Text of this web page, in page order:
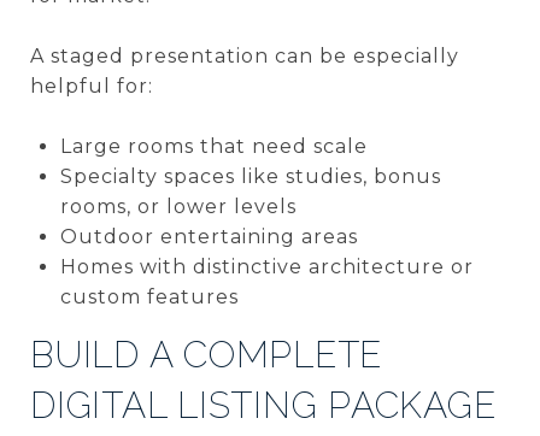
A staged presentation can be especially
helpful for:
Large rooms that need scale
Specialty spaces like studies, bonus
rooms, or lower levels
Outdoor entertaining areas
Homes with distinctive architecture or
custom features
BUILD A COMPLETE
DIGITAL LISTING PACKAGE